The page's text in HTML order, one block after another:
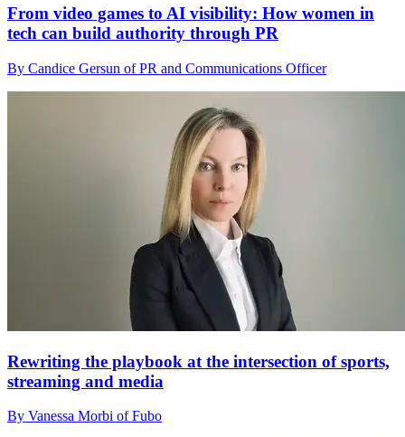
From video games to AI visibility: How women in
tech can build authority through PR
By Candice Gersun of PR and Communications Officer
Rewriting the playbook at the intersection of sports,
streaming and media
By Vanessa Morbi of Fubo